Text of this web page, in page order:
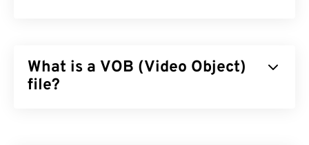
What is a VOB (Video Object)
file?